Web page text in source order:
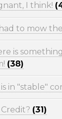
I think!
to mow
is
(38)
in "stable"
Credit? (31)